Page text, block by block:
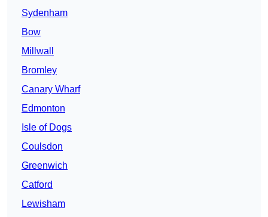
Sydenham
Bow
Millwall
Bromley
Canary Wharf
Edmonton
Isle of Dogs
Coulsdon
Greenwich
Catford
Lewisham